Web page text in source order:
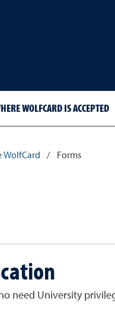
WOLFCARD IS ACCEPTED
WolfCard / Forms
need University